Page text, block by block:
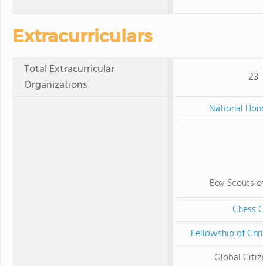
Extracurriculars
Total Extracurricular
Organizations
23
National
Boy Scouts
Chess
Fellowship of
Global